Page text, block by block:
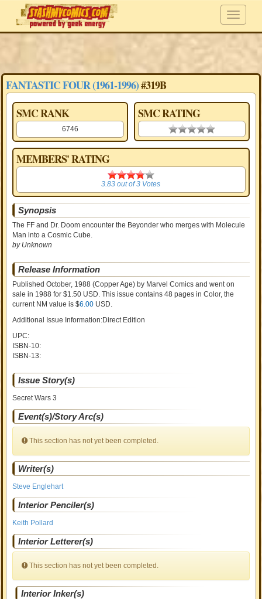
FANTASTIC FOUR (1961-1996)#319B
SMC RANK
6746
SMC RATING
0.00 stars
MEMBERS' RATING
3.83
3.83 out of3 Votes
Synopsis
The FF and Dr. Doom encounter the Beyonder who merges with Molecule
Man into a Cosmic Cube.
by Unknown
Release Information
Published October, 1988 (Copper Age) by Marvel Comics and went on
salein 1988 for $1.50 USD. This issue contains48 pages in Color, the
current NM value is $6.00 USD.
Additional Issue Information:Direct Edition
UPC:
ISBN-10:
ISBN-13:
Issue Story(s)
Secret Wars 3
Event(s)/Story Arc(s)
This section has not yet been completed.
Writer(s)
Steve Englehart
Interior Penciler(s)
Keith Pollard
Interior Letterer(s)
This section has not yet been completed.
Interior Inker(s)